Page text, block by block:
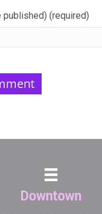
published) (required)
Downtown